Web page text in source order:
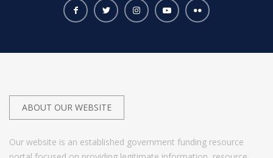
ABOUT OUR WEBSITE
Our website is an established government funding resource